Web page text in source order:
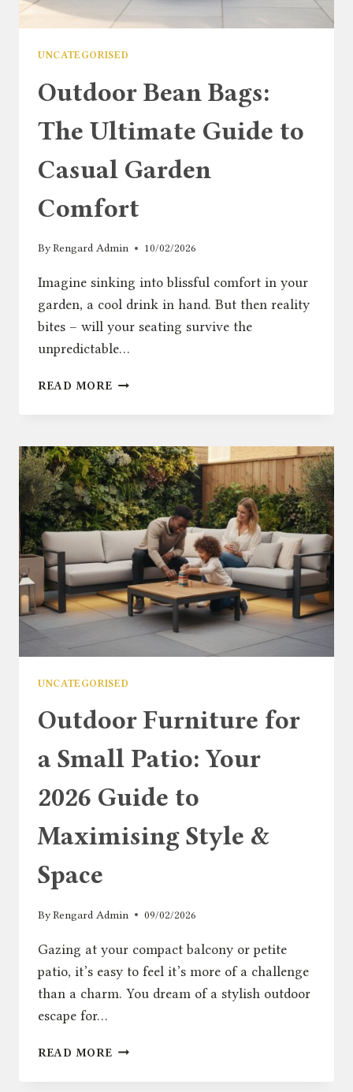
UNCATEGORISED
Outdoor Bean Bags:
The Ultimate Guide to
Casual Garden
Comfort
ByRengard Admin 10/02/2026
Imagine sinking into blissful comfort in your
garden, a cool drink in hand. But then reality
bites – will your seating survive the
unpredictable…
READ MORE OUTDOOR
ULTIMATE
GUIDE
TO
CASUAL
GARDEN
COMFORT
UNCATEGORISED
Outdoor Furniture for
a Small Patio: Your
2026 Guide to
Maximising Style &
Space
ByRengard Admin 09/02/2026
Gazing at your compact balcony or petite
patio, it’s easy to feel it’s more of a challenge
than a charm. You dream of a stylish outdoor
escape for…
READ MORE OUTDOOR